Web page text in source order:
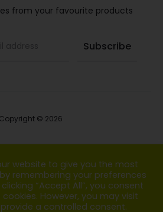
from your favourite products
Copyright © 2026
FAQs
Contact us
website to give you the most
remembering your preferences
“Accept All”, you consent
However, you may visit
a controlled consent.